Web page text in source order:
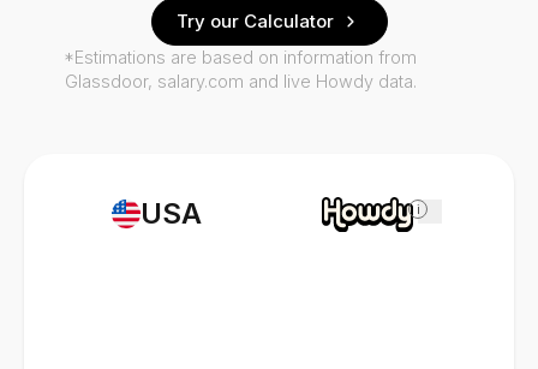
USA i
Try our Calculator
*Estimations are based on information from
Glassdoor, salary.com and live Howdy data.